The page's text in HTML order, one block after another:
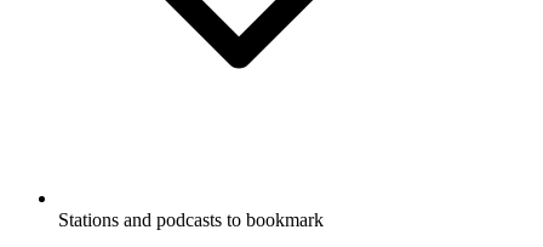
Stations and podcasts to bookmark